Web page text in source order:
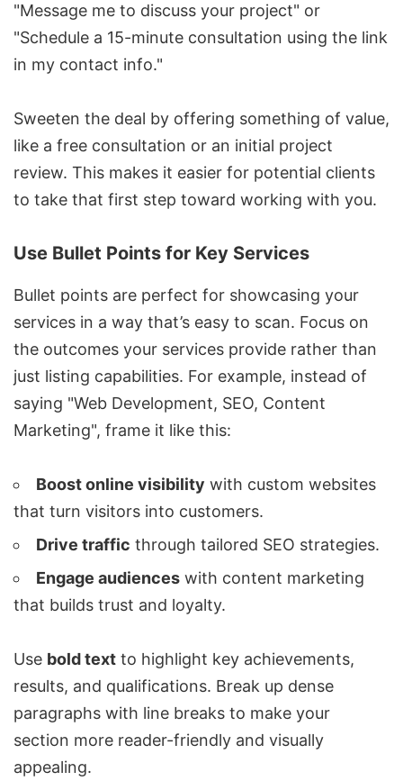
"Message me to discuss your project" or
"Schedule a 15-minute consultation using the link
in my contact info."
Sweeten the deal by offering something of value,
like a free consultation or an initial project
review. This makes it easier for potential clients
to take that first step toward working with you.
Use Bullet Points for Key Services
Bullet points are perfect for showcasing your
services in a way that’s easy to scan. Focus on
the outcomes your services provide rather than
just listing capabilities. For example, instead of
saying "Web Development, SEO, Content
Marketing", frame it like this:
Boost online visibility with custom websites
that turn visitors into customers.
Drive traffic through tailored SEO strategies.
Engage audiences with content marketing
that builds trust and loyalty.
Use bold text to highlight key achievements,
results, and qualifications. Break up dense
paragraphs with line breaks to make your
section more reader-friendly and visually
appealing.